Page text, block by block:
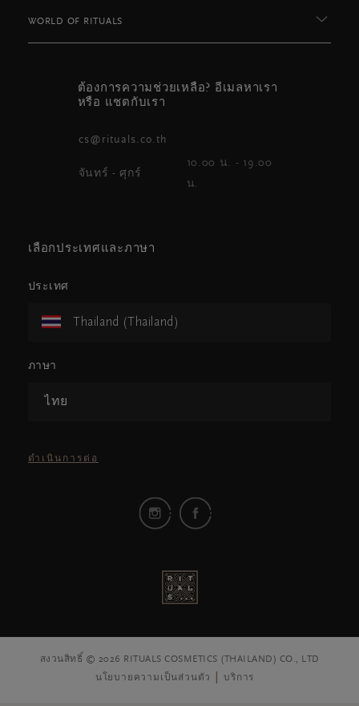
WORLD OF RITUALS
ต้องการความช่วยเหลือ? อีเมลหาเรา
หรือ แชตกับเรา
cs@rituals.co.th
จันทร์ - ศุกร์
10.00 น. - 19.00
น.
เลือกประเทศและภาษา
ประเทศ
Thailand (Thailand)
ภาษา
ไทย
ดำเนินการต่อ
สงวนสิทธิ์ © 2026 RITUALS COSMETICS (THAILAND) CO., LTD
นโยบายความเป็นส่วนตัว
บริการ